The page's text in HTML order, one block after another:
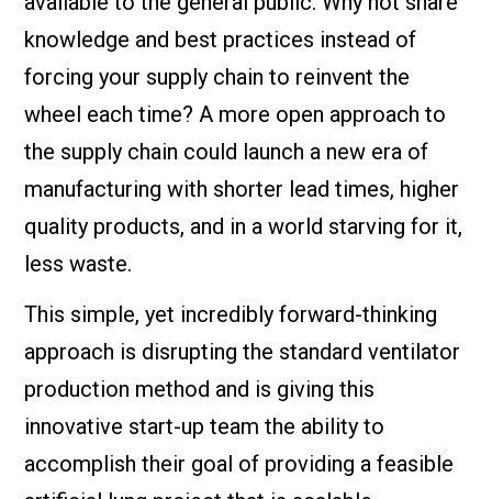
knowledge and best practices instead of
forcing your supply chain to reinvent the
wheel each time? A more open approach to
the supply chain could launch a new era of
manufacturing with shorter lead times, higher
quality products, and in a world starving for it,
less waste.
This simple, yet incredibly forward-thinking
approach is disrupting the standard ventilator
production method and is giving this
innovative start-up team the ability to
accomplish their goal of providing a feasible